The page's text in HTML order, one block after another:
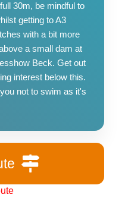
30m, be mindful to
getting to A3
with a bit more
a small dam at
Beck. Get out
interest below this.
not to swim as it's